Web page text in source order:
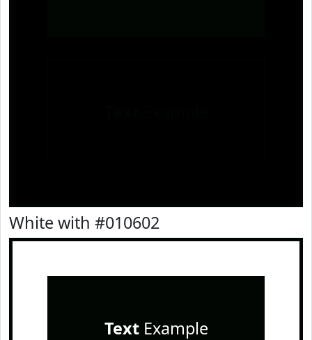
White with #010602
TextExample